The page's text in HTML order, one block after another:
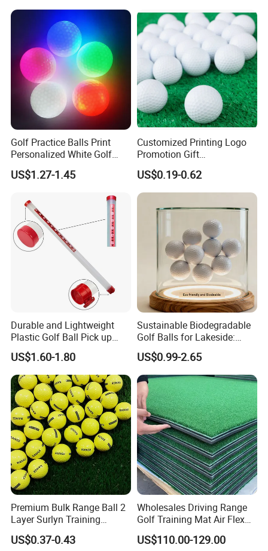
Golf Practice Balls Print
Personalized White Golf
Balls with Logo
US$1.27-1.45
Customized Printing Logo
Promotion Gift
Training/Tournament 2/3/4
Layer Golf Balls
US$0.19-0.62
Durable and Lightweight
Plastic Golf Ball Pick up
Cylinder Plastic Golf Ball
Pick up Tube with Ball
Release
US$1.60-1.80
Sustainable Biodegradable
Golf Balls for Lakeside:
Factory Bulk
US$0.99-2.65
Premium Bulk Range Ball 2
Layer Surlyn Training
Golfball Pelotas Bola Ball
De Golf Balls
US$0.37-0.43
Wholesales Driving Range
Golf Training Mat Air Flex
3D Golf Hitting Mats
US$110.00-129.00